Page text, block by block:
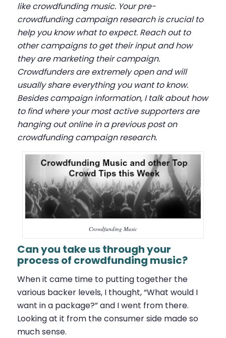
like crowdfunding music. Your pre-
crowdfunding campaign research is crucial to
help you know what to expect. Reach out to
other campaigns to get their input and how
they are marketing their campaign.
Crowdfunders are extremely open and will
usually share everything you want to know.
Besides campaign information, I talk about how
to find where your most active supporters are
hanging out online in a previous post on
crowdfunding campaign research.
Crowdfunding Music
Can you take us through your
process of crowdfunding music?
When it came time to putting together the
various backer levels, I thought, “What would I
want in a package?” and I went from there.
Looking at it from the consumer side made so
much sense.